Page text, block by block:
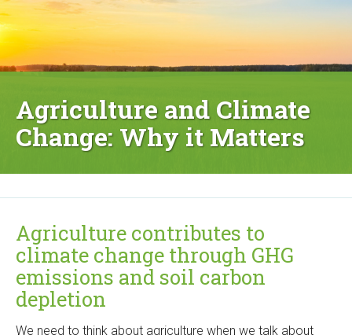
Agriculture and Climate
Change: Why it Matters
Agriculture contributes to
climate change through GHG
emissions and soil carbon
depletion
We need to think about agriculture when we talk about